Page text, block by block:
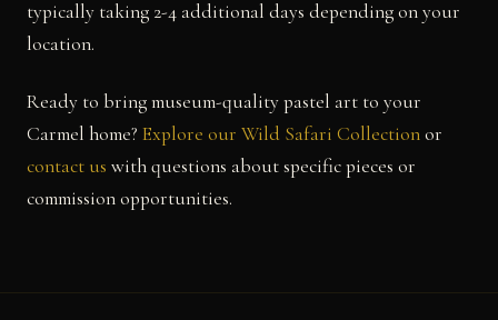
typically taking 2-4 additional days depending on your
location.
Ready to bring museum-quality pastel art to your
Carmel home? Explore our Wild Safari Collectionor
contact us with questions about specific pieces or
commission opportunities.